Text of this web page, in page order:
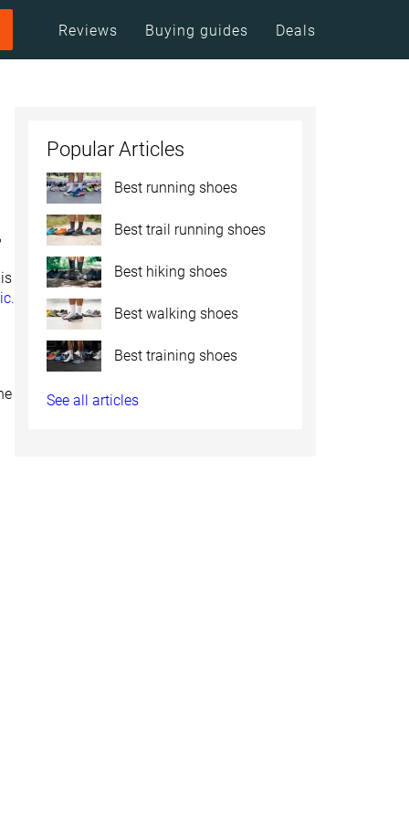
Reviews Buying guides Deals
Popular Articles
Best running shoes
Best trail running shoes
Best hiking shoes
Best walking shoes
Best training shoes
See all articles